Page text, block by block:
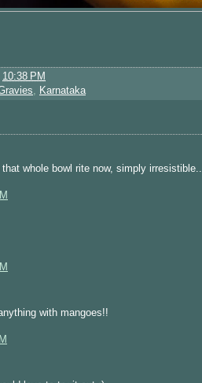
10:38 PM
Karnataka
whole bowl rite now, simply irresistible..
with mangoes!!